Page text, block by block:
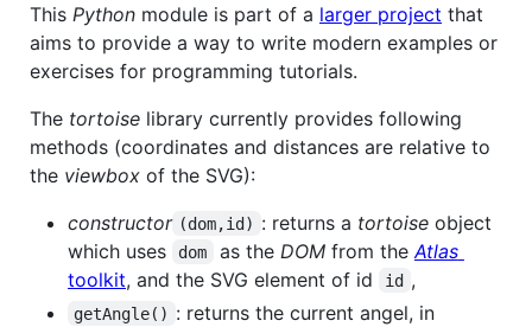
This Python module is part of a larger project that
aims to provide a way to write modern examples or
exercises for programming tutorials.
The tortoise library currently provides following
methods (coordinates and distances are relative to
the viewbox of the SVG):
constructor (dom,id) : returns a tortoiseobject
which uses
dom as the DOMfrom the Atlas
toolkit, and the SVG element of id id ,
getAngle() : returns the current angel, in